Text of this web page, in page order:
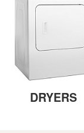
DRYERS